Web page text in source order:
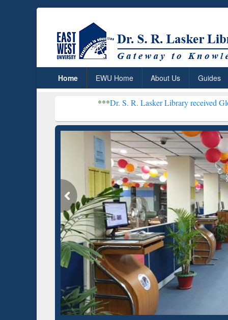
Home EWU Home About Us Guides
Dr. S. R. Lasker Library received Global
Based